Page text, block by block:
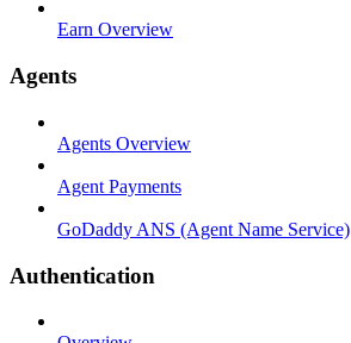
Earn Overview
Agents
Agents Overview
Agent Payments
GoDaddy ANS (Agent Name Service)
Authentication